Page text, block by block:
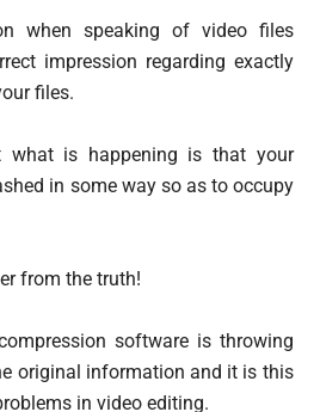
when speaking of video files
impression regarding exactly
files.
what is happening is that your
in some way so as to occupy
from the truth!
software is throwing
original information and it is this
in video editing.